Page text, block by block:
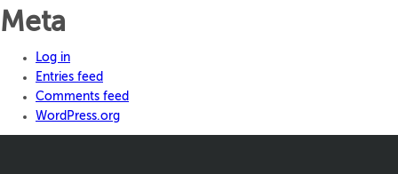
Meta
Log in
Entries feed
Comments feed
WordPress.org